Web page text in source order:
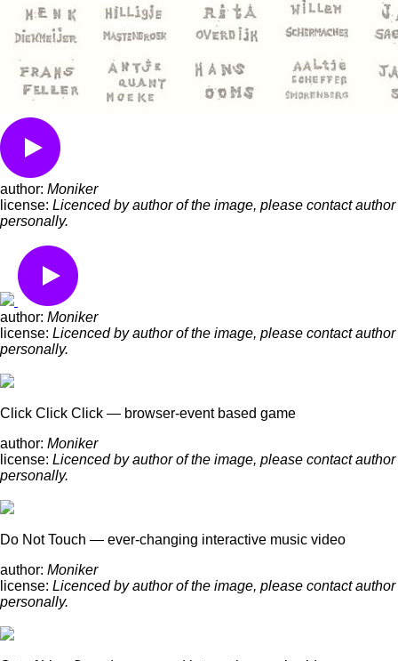
author: Moniker
license: Licenced by author of the image, please contact author
personally.
author: Moniker
license: Licenced by author of the image, please contact author
personally.
Click Click Click — browser-event based game
author: Moniker
license: Licenced by author of the image, please contact author
personally.
Do Not Touch — ever-changing interactive music video
author: Moniker
license: Licenced by author of the image, please contact author
personally.